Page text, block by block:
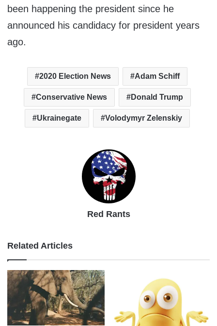
been happening the president since he
announced his candidacy for president years
ago.
2020 Election News Adam Schiff
Conservative News Donald Trump
Ukrainegate Volodymyr Zelenskiy
Red Rants
Related Articles